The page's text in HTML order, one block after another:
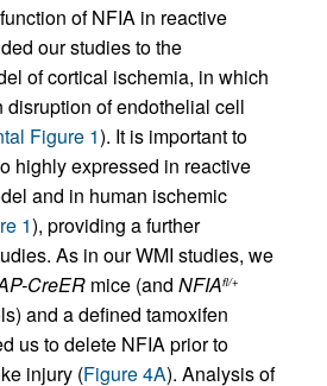
of NFIA in reactive
our studies to the
of cortical ischemia, in which
disruption of endothelial cell
Figure 1). It is important to
highly expressed in reactive
and in human ischemic
1), providing a further
As in our WMI studies, we
CreER mice (and NFIAfl/+
and a defined tamoxifen
us to delete NFIA prior to
injury (Figure 4A). Analysis of